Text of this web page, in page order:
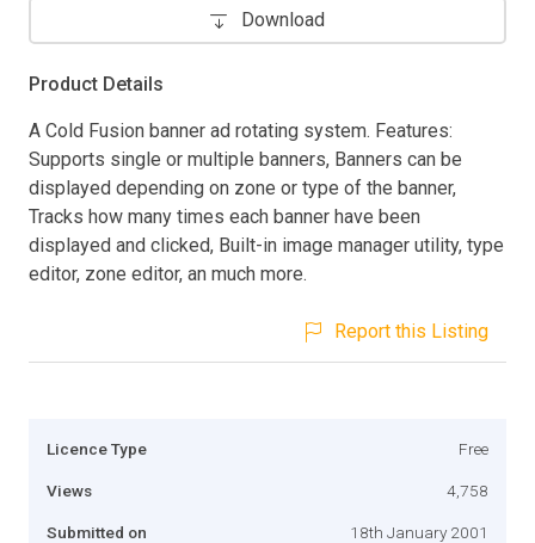
Download
Product Details
A Cold Fusion banner ad rotating system. Features:
Supports single or multiple banners, Banners can be
displayed depending on zone or type of the banner,
Tracks how many times each banner have been
displayed and clicked, Built-in image manager utility, type
editor, zone editor, an much more.
Report this Listing
Licence Type Free
Views 4,758
Submitted on 18th January 2001